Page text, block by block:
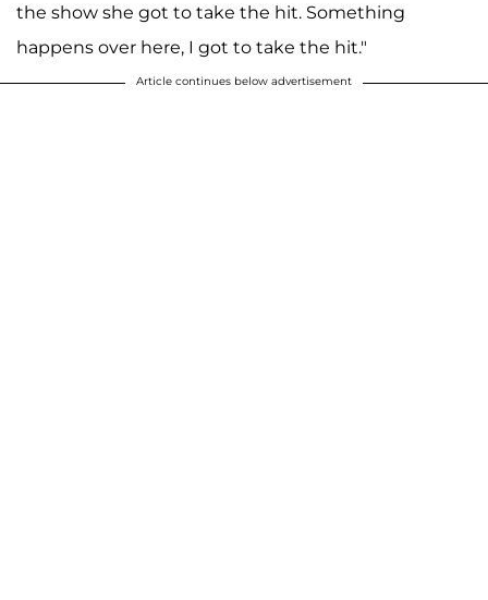
the show she got to take the hit. Something
happens over here, I got to take the hit."
Article continues below advertisement